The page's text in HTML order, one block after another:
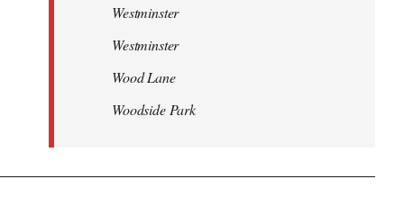
Westminster
Westminster
Wood Lane
Woodside Park